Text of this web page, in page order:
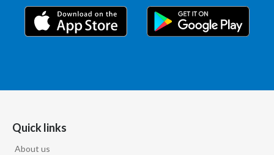
New Zealand
Quick links
About us